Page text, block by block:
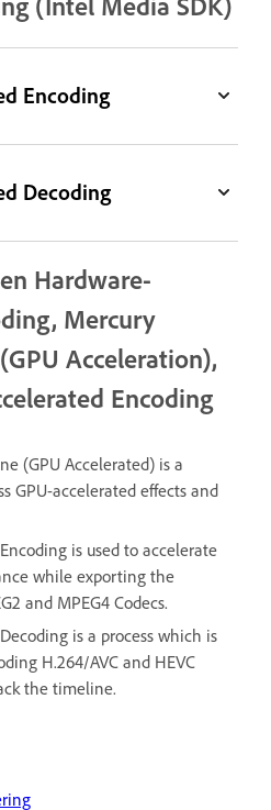
Encoding
Decoding
Hardware-
Mercury
Acceleration),
Encoding
(GPU Accelerated) is a
GPU-accelerated effects and
is used to accelerate
while exporting the
and MPEG4 Codecs.
is a process which is
H.264/AVC and HEVC
the timeline.